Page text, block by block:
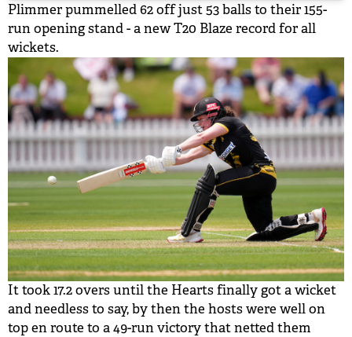
Plimmer pummelled 62 off just 53 balls to their 155-
run opening stand - a new T20 Blaze record for all
wickets.
It took 17.2 overs until the Hearts finally got a wicket
and needless to say, by then the hosts were well on
top en route to a 49-run victory that netted them